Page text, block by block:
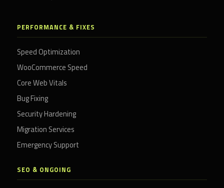
PERFORMANCE & FIXES
Speed Optimization
WooCommerce Speed
Core Web Vitals
Bug Fixing
Security Hardening
Migration Services
Emergency Support
SEO & ONGOING